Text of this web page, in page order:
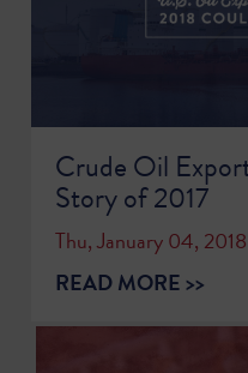
Crude Oil
Story of 2017
Thu, January 04, 2018
READ MORE >>